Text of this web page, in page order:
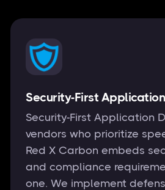
Security-First
Security-First Application
vendors who prioritize
Red X Carbon embeds
and compliance
one. We implement